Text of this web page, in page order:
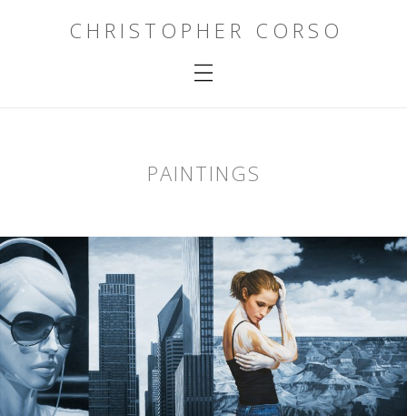
CHRISTOPHER CORSO
PAINTINGS